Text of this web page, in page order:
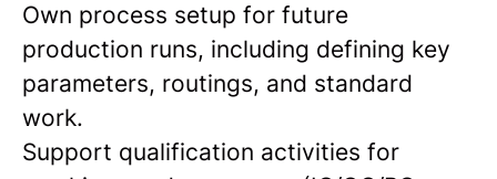
Own process setup for future
production runs, including defining key
parameters, routings, and standard
work.
Support qualification activities for